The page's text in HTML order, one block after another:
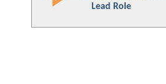
Lead Role